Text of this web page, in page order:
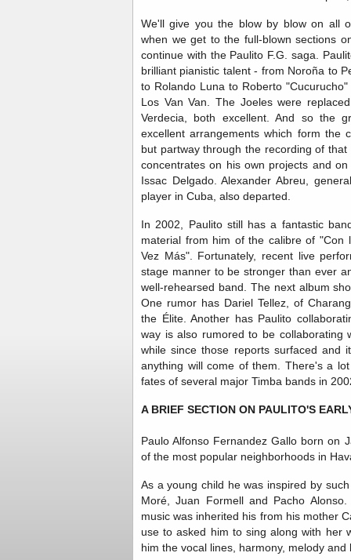
We'll give you the blow by blow on all
when we get to the full-blown sections
continue with the Paulito F.G. saga.
brilliant pianistic talent - from Noroña to
to Rolando Luna to Roberto
Los Van Van. The Joeles were
Verdecia, both excellent. And so the
excellent arrangements which form the
but partway through the recording of
concentrates on his own projects and
Issac Delgado. Alexander Abreu,
player in Cuba, also departed.
In 2002, Paulito still has a fantastic
material from him of the calibre of "Con
Vez Más". Fortunately, recent live
stage manner to be stronger than ever
well-rehearsed band. The next album
One rumor has Dariel Tellez, of
the Élite. Another has Paulito
way is also rumored to be collaborating
while since those reports surfaced and
anything will come of them. There's a
fates of several major Timba bands in
A BRIEF SECTION ON PAULITO'S
Paulo Alfonso Fernandez Gallo born on
of the most popular neighborhoods in
As a young child he was inspired by
Moré, Juan Formell and Pacho
music was inherited his from his mother
use to asked him to sing along with her
him the vocal lines, harmony, melody and